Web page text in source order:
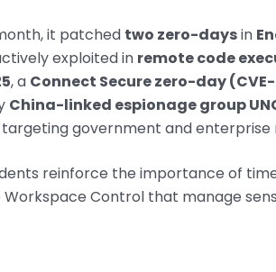
it patched two zero-daysin
exploited in remote code
, a Connect Secure zero-day
China-linked espionage group
government and enterprise
reinforce the importance of
Control that manage